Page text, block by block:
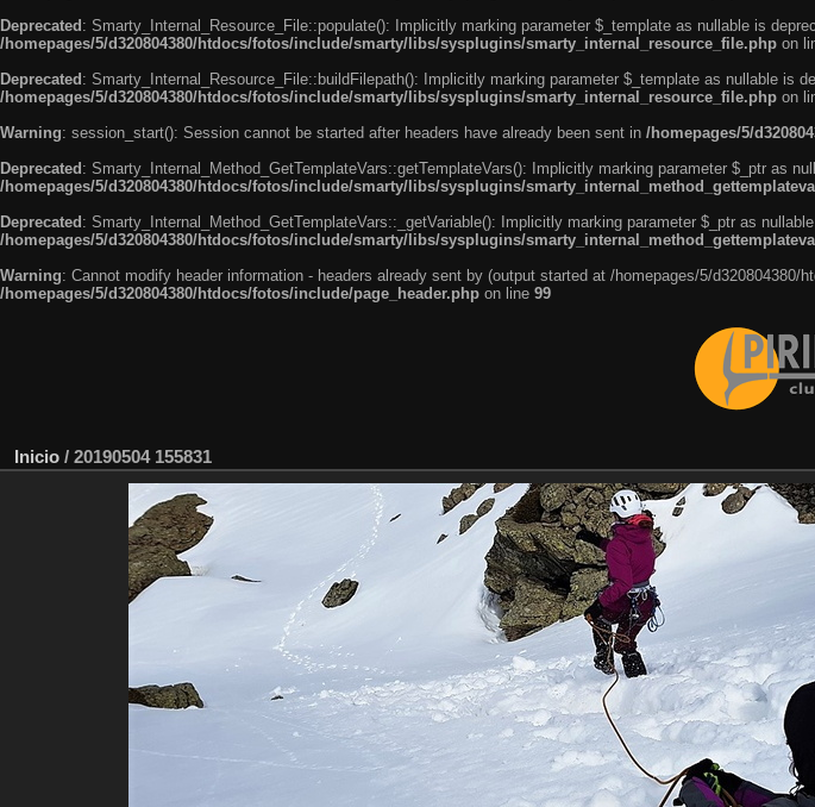
Deprecated : Smarty_Internal_Resource_File::populate(): Implicitly marking parameter $_template as nullable is
/homepages/5/d320804380/htdocs/fotos/include/smarty/libs/sysplugins/smarty_internal_resource_file.php on
Deprecated : Smarty_Internal_Resource_File::buildFilepath(): Implicitly marking parameter $_template as nullable is
/homepages/5/d320804380/htdocs/fotos/include/smarty/libs/sysplugins/smarty_internal_resource_file.php on
Warning: session_start(): Session cannot be started after headers have already been sent in /homepages/5/
Deprecated : Smarty_Internal_Method_GetTemplateVars::getTemplateVars(): Implicitly marking parameter $_ptr as
/homepages/5/d320804380/htdocs/fotos/include/smarty/libs/sysplugins/
Deprecated : Smarty_Internal_Method_GetTemplateVars::_getVariable(): Implicitly marking parameter $_ptr as
/homepages/5/d320804380/htdocs/fotos/include/smarty/libs/sysplugins/
Warning: Cannot modify header information - headers already sent by (output started at /homepages/5/
/homepages/5/d320804380/htdocs/fotos/include/page_header.php on line 99
Inicio / 20190504 155831